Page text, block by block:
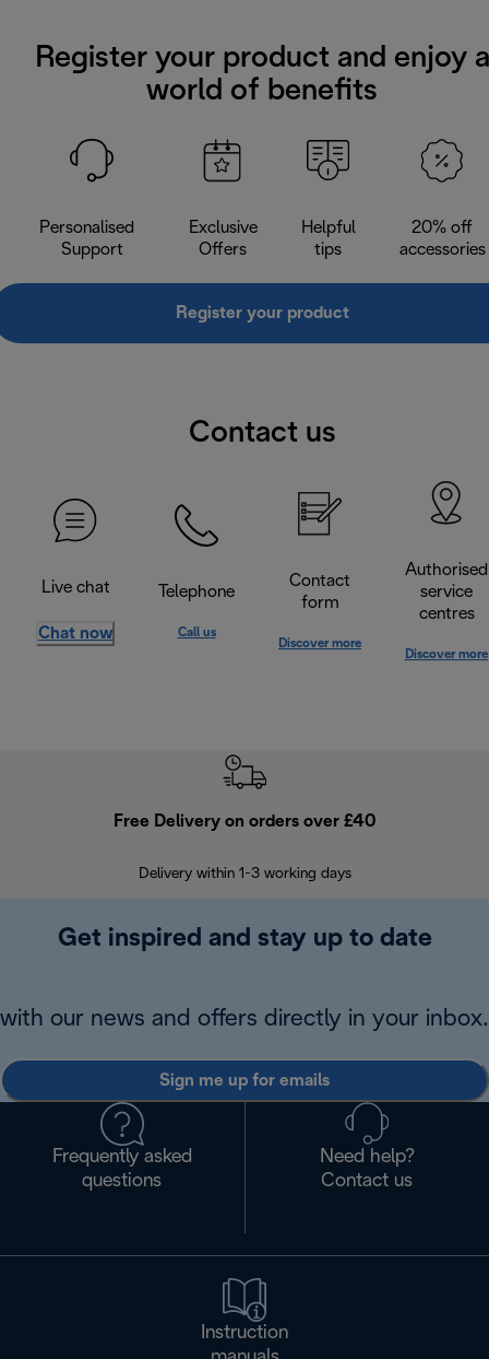
Register your product and enjoy a
world of benefits
Personalised
Support
Exclusive
Offers
Helpful
tips
20% off
accessories
Register your product
Contact us
Live chat
Chat now
Telephone
Call us
Contact
form
Discover more
Authorised
service
centres
Discover more
Free Delivery on orders over £40
Delivery within 1-3 working days
Get inspired and stay up to date
with our news and offers directly in your inbox.
Sign me up for emails
Frequently asked
questions
Need help?
Contact us
Instruction